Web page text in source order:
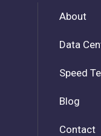
About
Data
Speed
Blog
Contact